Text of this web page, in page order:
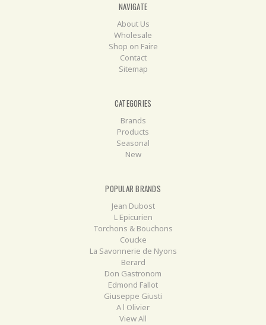
NAVIGATE
About Us
Wholesale
Shop on Faire
Contact
Sitemap
CATEGORIES
Brands
Products
Seasonal
New
POPULAR BRANDS
Jean Dubost
L Epicurien
Torchons & Bouchons
Coucke
La Savonnerie de Nyons
Berard
Don Gastronom
Edmond Fallot
Giuseppe Giusti
A l Olivier
View All